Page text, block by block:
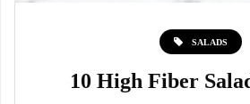
SALADS
10 High Fiber